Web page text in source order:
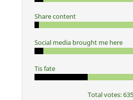
Share content
Social media brought me here
Tis fate
Total votes: 635